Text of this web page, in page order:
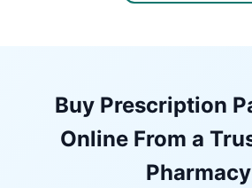
Buy Prescription
Online From a
Pharmacy